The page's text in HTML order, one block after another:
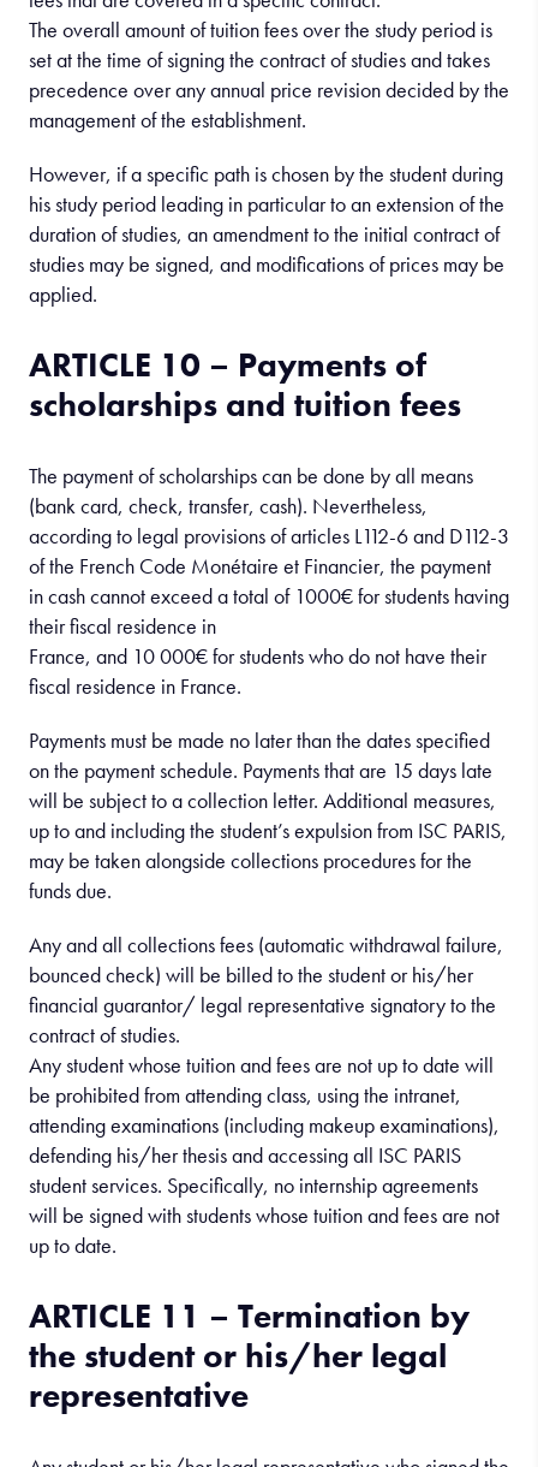
The overall amount of tuition fees over the study period is
set at the time of signing the contract of studies and takes
precedence over any annual price revision decided by the
management of the establishment.
However, if a specific path is chosen by the student during
his study period leading in particular to an extension of the
duration of studies, an amendment to the initial contract of
studies may be signed, and modifications of prices may be
applied.
ARTICLE 10 – Payments of
scholarships and tuition fees
The payment of scholarships can be done by all means
(bank card, check, transfer, cash). Nevertheless,
according to legal provisions of articles L112-6 and D112-3
of the French Code Monétaire et Financier, the payment
in cash cannot exceed a total of 1000€ for students having
their fiscal residence in
France, and 10 000€ for students who do not have their
fiscal residence in France.
Payments must be made no later than the dates specified
on the payment schedule. Payments that are 15 days late
will be subject to a collection letter. Additional measures,
up to and including the student’s expulsion from ISC PARIS,
may be taken alongside collections procedures for the
funds due.
Any and all collections fees (automatic withdrawal failure,
bounced check) will be billed to the student or his/her
financial guarantor/ legal representative signatory to the
contract of studies.
Any student whose tuition and fees are not up to date will
be prohibited from attending class, using the intranet,
attending examinations (including makeup examinations),
defending his/her thesis and accessing all ISC PARIS
student services. Specifically, no internship agreements
will be signed with students whose tuition and fees are not
up to date.
ARTICLE 11 – Termination by
the student or his/her legal
representative